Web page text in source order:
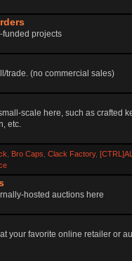
funded projects
trade. (no commercial sales)
scale here, such as crafted
etc.
Bro Caps Clack Factory,
hosted auctions here
your favorite online retailer or